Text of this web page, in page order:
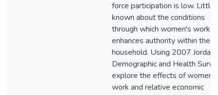
force participation is low. Little
known about the conditions
through which women's work
enhances authority within the
household. Using 2007 Jordan
Demographic and Health
explore the effects of women's
work and relative economic